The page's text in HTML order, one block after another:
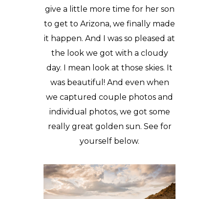
give a little more time for her son
to get to Arizona, we finally made
it happen. And I was so pleased at
the look we got with a cloudy
day. I mean look at those skies. It
was beautiful! And even when
we captured couple photos and
individual photos, we got some
really great golden sun. See for
yourself below.